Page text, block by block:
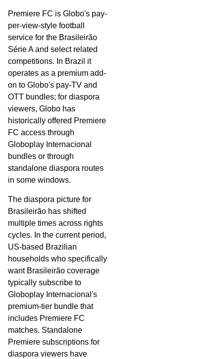
Premiere FC is Globo's pay-
per-view-style football
service for the Brasileirão
Série A and select related
competitions. In Brazil it
operates as a premium add-
on to Globo's pay-TV and
OTT bundles; for diaspora
viewers, Globo has
historically offered Premiere
FC access through
Globoplay Internacional
bundles or through
standalone diaspora routes
in some windows.
The diaspora picture for
Brasileirão has shifted
multiple times across rights
cycles. In the current period,
US-based Brazilian
households who specifically
want Brasileirão coverage
typically subscribe to
Globoplay Internacional's
premium-tier bundle that
includes Premiere FC
matches. Standalone
Premiere subscriptions for
diaspora viewers have